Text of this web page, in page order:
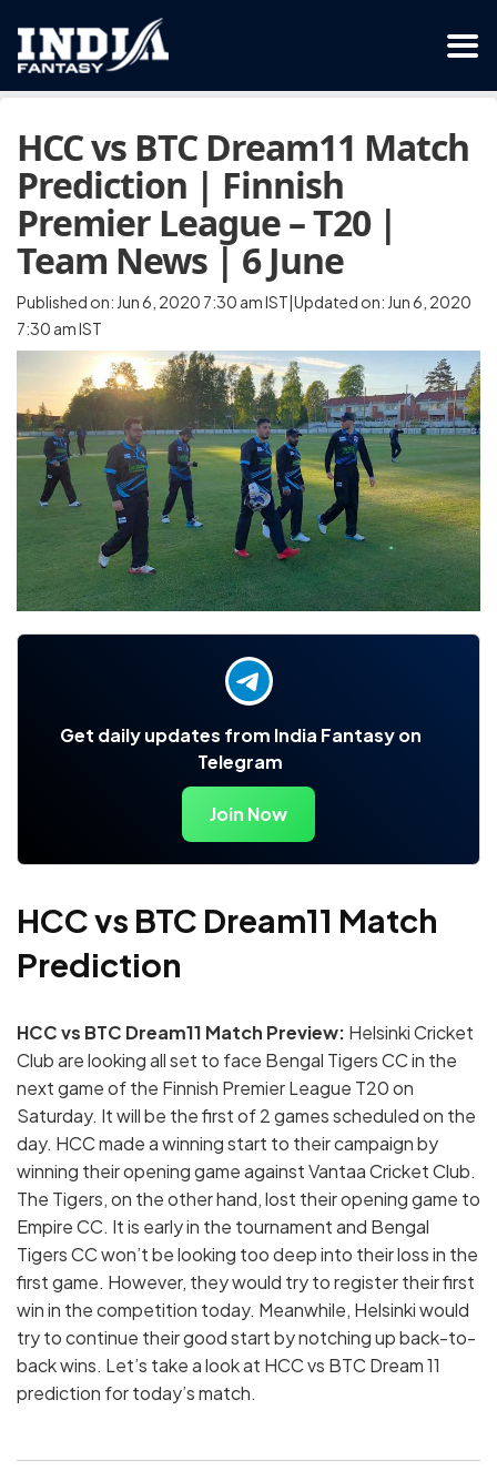
HCC vs BTC Dream11 Match
Prediction | Finnish
Premier League – T20 |
Team News | 6 June
Published on: Jun 6, 2020 7:30 am IST|Updated on: Jun 6, 2020
7:30 am IST
Get daily updates from India Fantasy on
Telegram
Join Now
HCC vs BTC Dream11 Match
Prediction
HCC vs BTC Dream11 Match Preview: Helsinki Cricket
Club are looking all set to face Bengal Tigers CC in the
next game of the Finnish Premier League T20 on
Saturday. It will be the first of 2 games scheduled on the
day. HCC made a winning start to their campaign by
winning their opening game against Vantaa Cricket Club.
The Tigers, on the other hand, lost their opening game to
Empire CC. It is early in the tournament and Bengal
Tigers CC won’t be looking too deep into their loss in the
first game. However, they would try to register their first
win in the competition today. Meanwhile, Helsinki would
try to continue their good start by notching up back-to-
back wins. Let’s take a look at HCC vs BTC Dream 11
prediction for today’s match.